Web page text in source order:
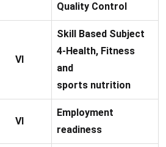
Quality Control
VI
Skill Based Subject
4-Health, Fitness
and
sports nutrition
VI
Employment
readiness